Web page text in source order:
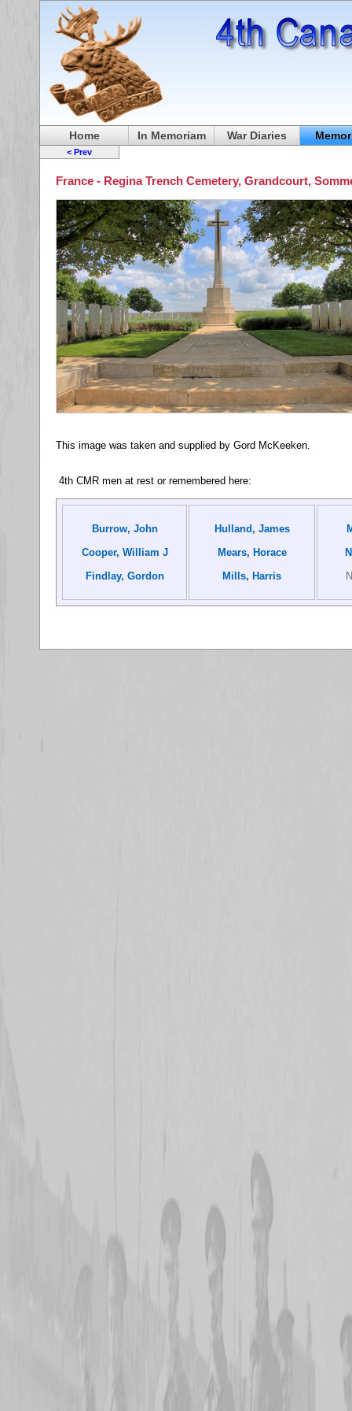
Home In Memoriam War Diaries
< Prev
France - Regina Trench Cemetery, Grandcourt,
This image was taken and supplied by Gord McKeeken.
4th CMR men at rest or remembered here:
Burrow, John
Cooper, William J
Findlay, Gordon
Hulland, James
Mears, Horace
Mills, Harris